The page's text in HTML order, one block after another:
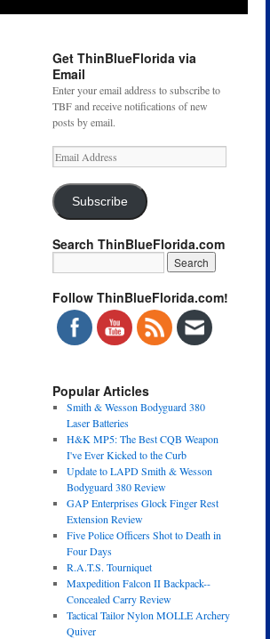
Get ThinBlueFlorida via
Email
Enter your email address to subscribe to
TBF and receive notifications of new
posts by email.
Email
Address
Subscribe
Search ThinBlueFlorida.com
Follow ThinBlueFlorida.com!
Popular Articles
Smith & Wesson Bodyguard 380
Laser Batteries
H&K MP5: The Best CQB Weapon
I've Ever Kicked to the Curb
Update to LAPD Smith & Wesson
Bodyguard 380 Review
GAP Enterprises Glock Finger Rest
Extension Review
Five Police Officers Shot to Death in
Four Days
R.A.T.S. Tourniquet
Maxpedition Falcon II Backpack--
Concealed Carry Review
Tactical Tailor Nylon MOLLE Archery
Quiver